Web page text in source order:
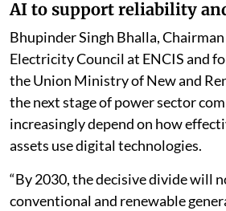
AI to support reliability
Bhupinder Singh Bhalla,
Electricity Council at ENCIS and
the Union Ministry of New and
the next stage of power sector
increasingly depend on how
assets use digital technologies.
“By 2030, the decisive divide will
conventional and renewable